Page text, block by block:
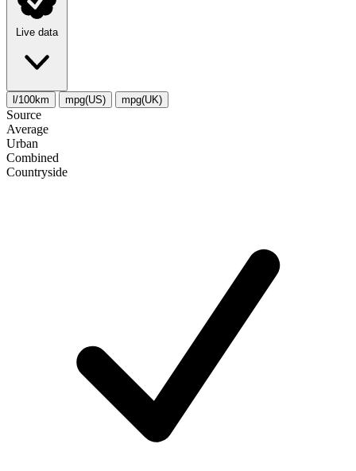
Live data
l/100km mpg(US) mpg(UK)
Source
Average
Urban
Combined
Сountryside